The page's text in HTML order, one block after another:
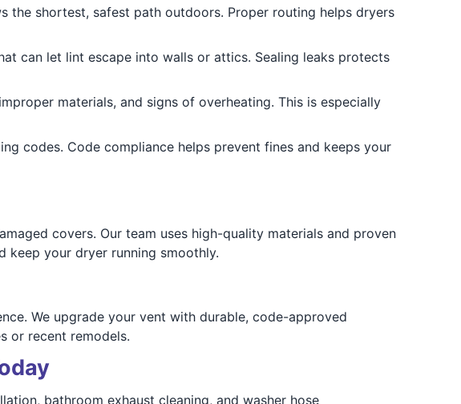
the shortest, safest path outdoors. Proper routing helps dryers
can let lint escape into walls or attics. Sealing leaks protects
materials, and signs of overheating. This is especially
codes. Code compliance helps prevent fines and keeps your
covers. Our team uses high-quality materials and proven
keep your dryer running smoothly.
We upgrade your vent with durable, code-approved
or recent remodels.
bathroom exhaust cleaning, and washer hose